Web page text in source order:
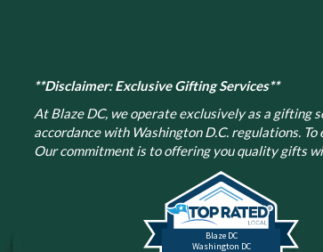
**Disclaimer: Exclusive Gifting Services**
At Blaze DC, we operate exclusively as a gifting
accordance with Washington D.C. regulations. To
Our commitment is to offering you quality gifts
Blaze DC
Washington DC